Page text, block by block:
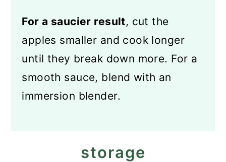
For a saucier result, cut the
apples smaller and cook longer
until they break down more. For a
smooth sauce, blend with an
immersion blender.
storage